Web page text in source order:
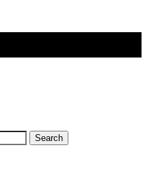
Search